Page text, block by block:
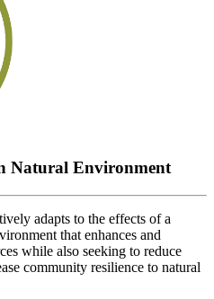
Natural Environment
adapts to the effects of a
that enhances and
while also seeking to reduce
community resilience to natural